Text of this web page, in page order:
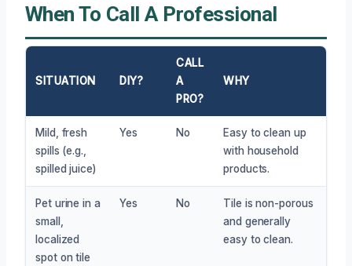
When To Call A Professional
SITUATION DIY?
CALL
A
PRO?
WHY
Mild, fresh
spills (e.g.,
spilled juice)
Yes No
Easy to clean up
with household
products.
Pet urine in a
small,
localized
spot on tile
Yes No
Tile is non-porous
and generally
easy to clean.